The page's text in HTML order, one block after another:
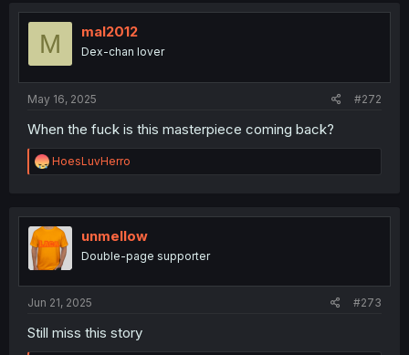
M mal2012
Dex-chan lover
May 16, 2025 #272
When the fuck is this masterpiece coming back?
R
e
t
i
o
n
HoesLuvHerro
unmellow
Double-page supporter
Jun 21, 2025 #273
Still miss this story